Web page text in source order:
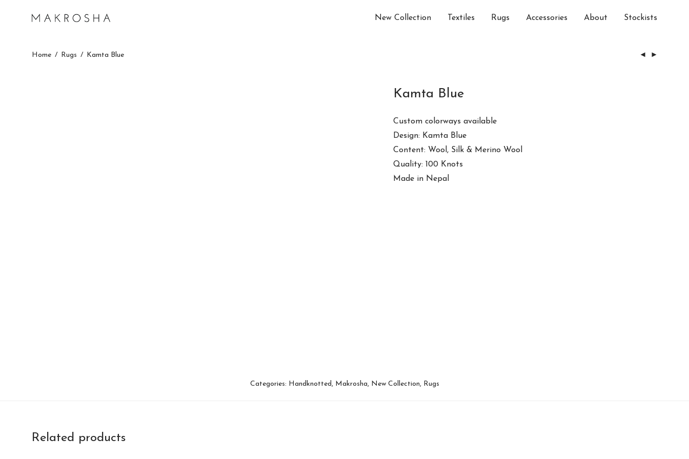
New Collection Textiles Rugs Accessories About Stockists
Home / Rugs / Kamta Blue
Kamta Blue
Custom colorways available
Design: Kamta Blue
Content: Wool, Silk & Merino Wool
Quality: 100 Knots
Made in Nepal
Categories: Handknotted, Makrosha, New Collection, Rugs
Related products